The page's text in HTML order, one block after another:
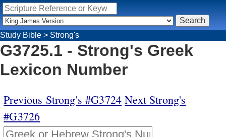
Study Bible > Strong's
G3725.1 - Strong's Greek
Lexicon Number
Previous Strong's #G3724 Next Strong's
#G3726